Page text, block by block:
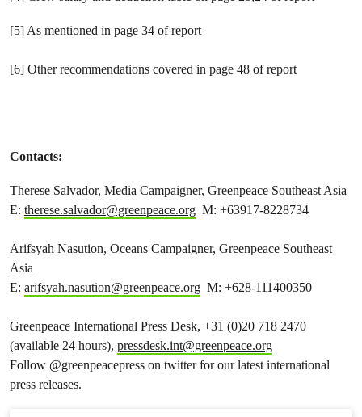
[5] As mentioned in page 34 of report
[6] Other recommendations covered in page 48 of report
Contacts:
Therese Salvador, Media Campaigner, Greenpeace Southeast Asia
E: therese.salvador@greenpeace.org M: +63917-8228734
Arifsyah Nasution, Oceans Campaigner, Greenpeace Southeast
Asia
E: arifsyah.nasution@greenpeace.org M: +628-111400350
Greenpeace International Press Desk, +31 (0)20 718 2470
(available 24 hours), pressdesk.int@greenpeace.org
Follow @greenpeacepress on twitter for our latest international
press releases.